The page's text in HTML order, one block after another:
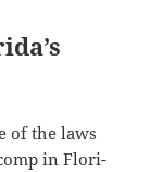
of the laws
in Flori­